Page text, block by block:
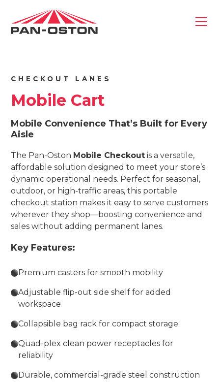
CHECKOUT LANES
Mobile Cart
Mobile Convenience That’s Built for Every
Aisle
The Pan-Oston Mobile Checkout is a versatile,
affordable solution designed to meet your store’s
dynamic operational needs. Perfect for seasonal,
outdoor, or high-traffic areas, this portable
checkout station makes it easy to serve customers
wherever they shop—boosting convenience and
sales without adding permanent lanes.
Key Features:
Premium casters for smooth mobility
Adjustable flip-out side shelf for added
workspace
Collapsible bag rack for compact storage
Quad-plex clean power receptacles for
reliability
Durable, commercial-grade steel construction